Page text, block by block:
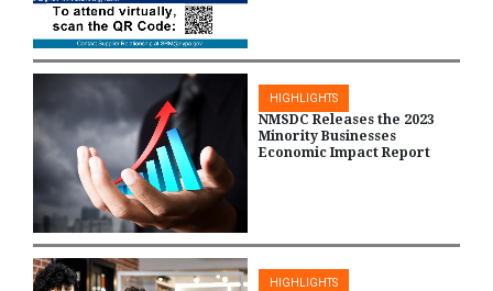
HIGHLIGHTS
NMSDC Releases the 2023
Minority Businesses
Economic Impact Report
HIGHLIGHTS